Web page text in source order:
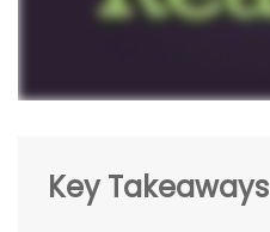
Key Takeaways